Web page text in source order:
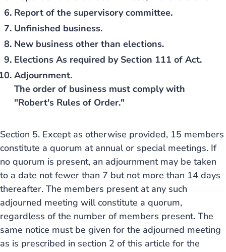
Report of the supervisory committee.
Unfinished business.
New business other than elections.
Elections As required by Section 111 of Act.
Adjournment.
The order of business must comply with
"Robert's Rules of Order."
Section 5. Except as otherwise provided, 15 members
constitute a quorum at annual or special meetings. If
no quorum is present, an adjournment may be taken
to a date not fewer than 7 but not more than 14 days
thereafter. The members present at any such
adjourned meeting will constitute a quorum,
regardless of the number of members present. The
same notice must be given for the adjourned meeting
as is prescribed in section 2 of this article for the